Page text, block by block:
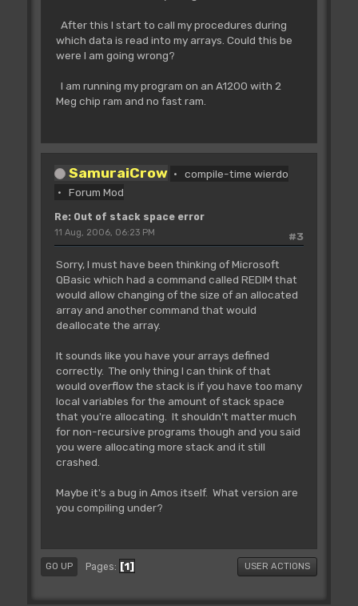
After this I start to call my procedures during
which data is read into my arrays. Could this be
were I am going wrong?
I am running my program on an A1200 with 2
Meg chip ram and no fast ram.
SamuraiCrow
compile-time wierdo
Forum Mod
Re: Out of stack space error
#3
11 Aug, 2006, 06:23 PM
Sorry, I must have been thinking of Microsoft
QBasic which had a command called REDIM that
would allow changing of the size of an allocated
array and another command that would
deallocate the array.
It sounds like you have your arrays defined
correctly. The only thing I can think of that
would overflow the stack is if you have too many
local variables for the amount of stack space
that you're allocating. It shouldn't matter much
for non-recursive programs though and you said
you were allocating more stack and it still
crashed.
Maybe it's a bug in Amos itself. What version are
you compiling under?
GO UP Pages 1 USER ACTIONS